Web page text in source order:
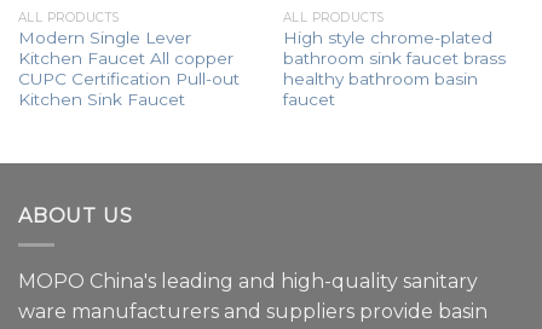
ALL PRODUCTS
Modern Single Lever
Kitchen Faucet All copper
CUPC Certification Pull-out
Kitchen Sink Faucet
ALL PRODUCTS
High style chrome-plated
bathroom sink faucet brass
healthy bathroom basin
faucet
ABOUT US
MOPO China's leading and high-quality sanitary
ware manufacturers and suppliers provide basin